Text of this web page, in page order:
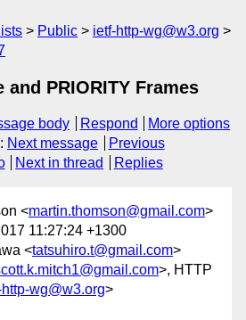
Public
ietf-http-wg@w3.org
and PRIORITY Frames
body Respond
More options
: Next message
Previous
Next in thread Replies
<martin.thomson@gmail.com>
11:27:24 +1300
<tatsuhiro.t@gmail.com>
>, HTTP
wg@w3.org>